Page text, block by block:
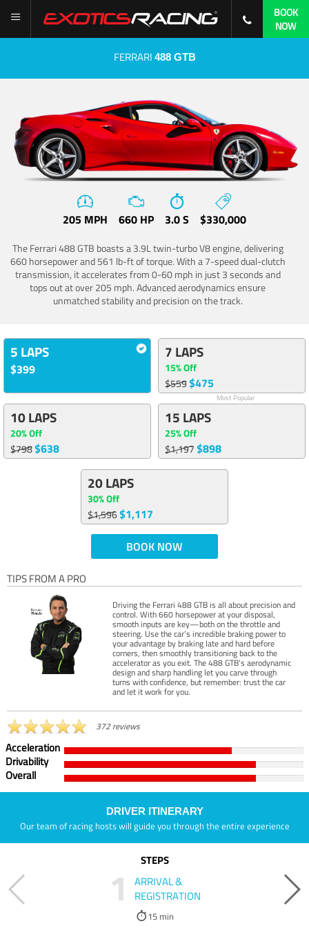
BOOK
NOW
FERRARI 488 GTB
205 MPH 660 HP 3.0 S $330,000
The Ferrari 488 GTB boasts a 3.9L twin-turbo V8 engine, delivering
660 horsepower and 561 lb-ft of torque. With a 7-speed dual-clutch
transmission, it accelerates from 0-60 mph in just 3 seconds and
tops out at over 205 mph. Advanced aerodynamics ensure
unmatched stability and precision on the track.
5 LAPS
$399
7 LAPS
15% Off
$559$475
Most Popular
10 LAPS
20% Off
$798$638
15 LAPS
25% Off
$1,197$898
20 LAPS
30% Off
$1,596$1,117
BOOK NOW
TIPS FROM A PRO
Driving the Ferrari 488 GTB is all about precision and
control. With 660 horsepower at your disposal,
smooth inputs are key—both on the throttle and
steering. Use the car’s incredible braking power to
your advantage by braking late and hard before
corners, then smoothly transitioning back to the
accelerator as you exit. The 488 GTB’s aerodynamic
design and sharp handling let you carve through
turns with confidence, but remember: trust the car
and let it work for you.
372 reviews
Acceleration
Drivability
Overall
DRIVER ITINERARY
Our team of racing hosts will guide you through the entire experience
STEPS
1
ARRIVAL &
REGISTRATION
15 min